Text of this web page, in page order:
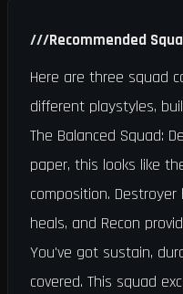
///Recommended
Here are three squad
different playstyles,
The Balanced Squad:
paper, this looks like
composition.
heals, and Recon
You've got sustain,
covered. This squad